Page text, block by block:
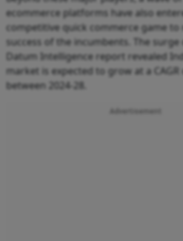
ecommerce platforms have also
competitive quick commerce game to
success of the incumbents. The
Datum Intelligence report revealed
market is expected to grow at a CAGR
between 2024-28.